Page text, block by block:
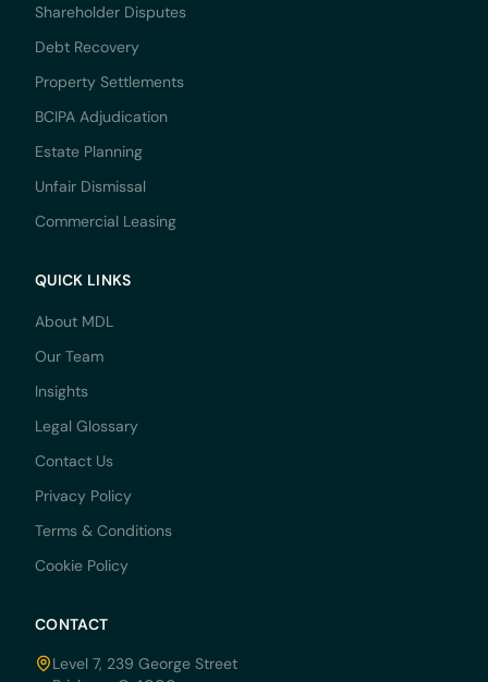
Shareholder Disputes
Debt Recovery
Property Settlements
BCIPA Adjudication
Estate Planning
Unfair Dismissal
Commercial Leasing
QUICK LINKS
About MDL
Our Team
Insights
Legal Glossary
Contact Us
Privacy Policy
Terms & Conditions
Cookie Policy
CONTACT
Level 7, 239 George Street